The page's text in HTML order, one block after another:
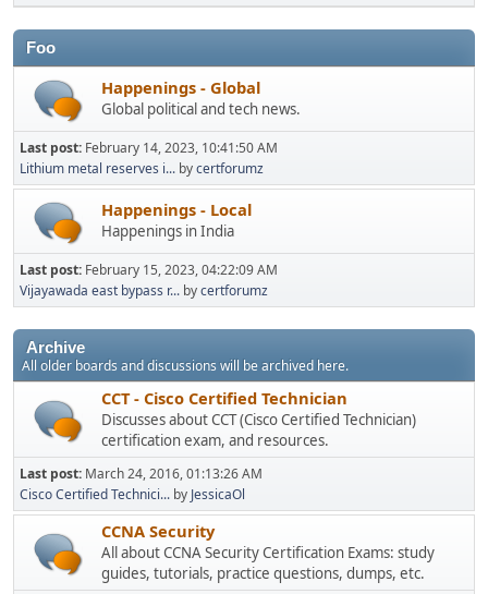
Foo
Happenings - Global
Global political and tech news.
Last post: February 14, 2023, 10:41:50 AM
Lithium metal reserves i... bycertforumz
Happenings - Local
Happenings in India
Last post: February 15, 2023, 04:22:09 AM
Vijayawada east bypass r... bycertforumz
Archive
All older boards and discussions will be archived here.
CCT - Cisco Certified Technician
Discusses about CCT (Cisco Certified Technician)
certification exam, and resources.
Last post: March 24, 2016, 01:13:26 AM
Cisco Certified Technici... by JessicaOl
CCNA Security
All about CCNA Security Certification Exams: study
guides, tutorials, practice questions, dumps, etc.